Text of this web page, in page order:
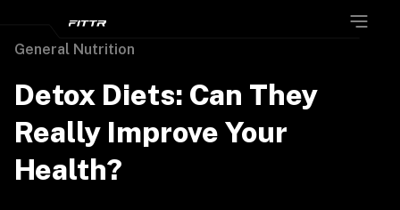
General Nutrition
Detox Diets: Can They
Really Improve Your
Health?